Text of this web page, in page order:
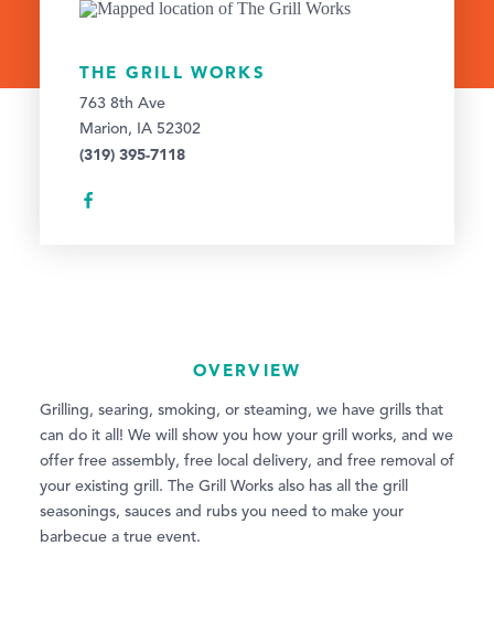
THE GRILL WORKS
763 8th Ave
Marion, IA 52302
(319) 395-7118
OVERVIEW
Grilling, searing, smoking, or steaming, we have grills that
can do it all! We will show you how your grill works, and we
offer free assembly, free local delivery, and free removal of
your existing grill. The Grill Works also has all the grill
seasonings, sauces and rubs you need to make your
barbecue a true event.